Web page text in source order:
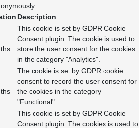
Description
This cookie is set by GDPR Cookie
Consent plugin. The cookie is used to
store the user consent for the cookies
in the category "Analytics".
The cookie is set by GDPR cookie
consent to record the user consent for
the cookies in the category
"Functional".
This cookie is set by GDPR Cookie
Consent plugin. The cookies is used to